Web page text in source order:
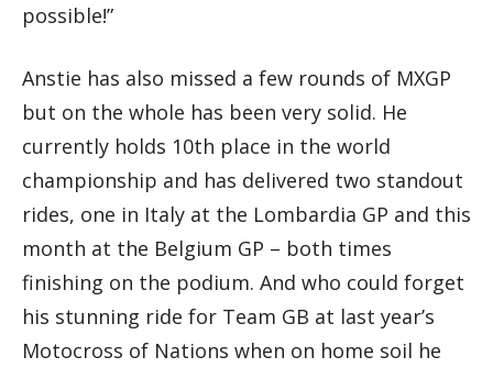
possible!”
Anstie has also missed a few rounds of MXGP
but on the whole has been very solid. He
currently holds 10th place in the world
championship and has delivered two standout
rides, one in Italy at the Lombardia GP and this
month at the Belgium GP – both times
finishing on the podium. And who could forget
his stunning ride for Team GB at last year’s
Motocross of Nations when on home soil he